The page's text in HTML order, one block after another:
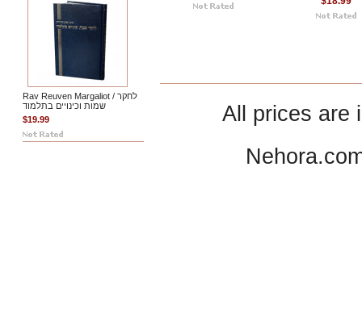
Rav Reuven Margaliot / לחקר
שמות וכינויים בתלמוד
$19.99
All prices are